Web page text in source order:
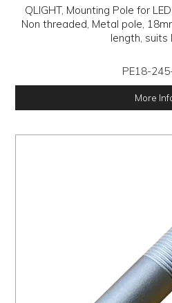
QLIGHT, Mounting Pole for
Non threaded, Metal pole,
length, suits
PE18-
More